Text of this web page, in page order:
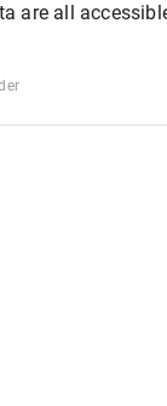
are all